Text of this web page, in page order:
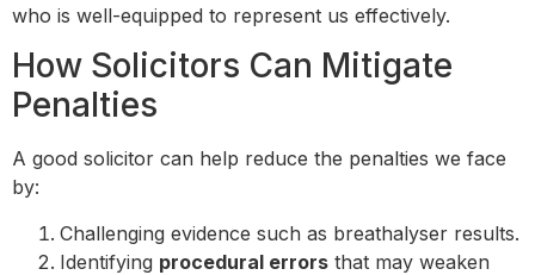
who is well-equipped to represent us effectively.
How Solicitors Can Mitigate
Penalties
A good solicitor can help reduce the penalties we face
by:
Challenging evidence such as breathalyser results.
Identifying procedural errors that may weaken